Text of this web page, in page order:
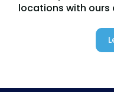
locations with ours